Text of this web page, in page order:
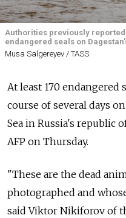
Authorities previously
endangered seals on
Musa Salgereyev / TASS
At least 170 endangered
course of several days
Sea in Russia's republic
AFP on Thursday.
"These are the dead
photographed and
said Viktor Nikiforov of